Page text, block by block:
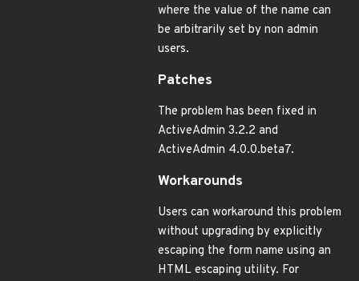
where the value of the name can
be arbitrarily set by non admin
users.
Patches
The problem has been fixed in
ActiveAdmin 3.2.2 and
ActiveAdmin 4.0.0.beta7.
Workarounds
Users can workaround this problem
without upgrading by explicitly
escaping the form name using an
HTML escaping utility. For